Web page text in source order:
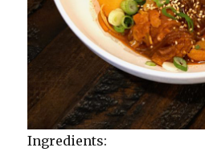
Ingredients: